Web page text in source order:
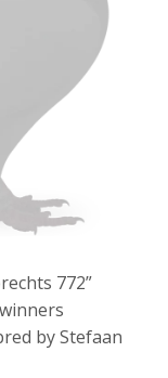
772”
by Stefaan